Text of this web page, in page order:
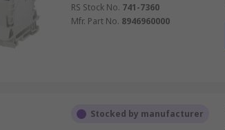
RS Stock No. 741-7360
Mfr. Part No. 8946960000
Stocked by manufacturer